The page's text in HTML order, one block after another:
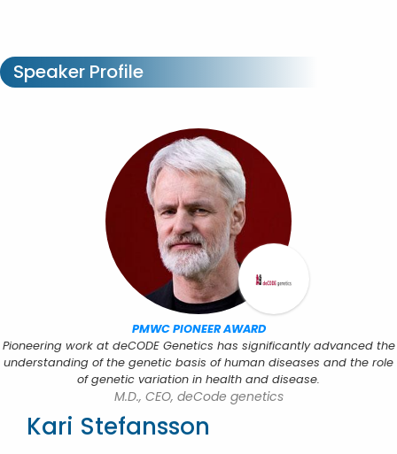
Speaker Profile
PMWC PIONEER AWARD
Pioneering work at deCODE Genetics has significantly advanced the
understanding of the genetic basis of human diseases and the role
of genetic variation in health and disease.
M.D., CEO, deCode genetics
Kari Stefansson